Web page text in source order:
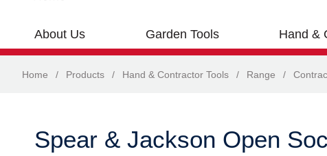
About Us Garden Tools Hand &
Home / Products / Hand & Contractor Tools / Range /
Spear & Jackson Open